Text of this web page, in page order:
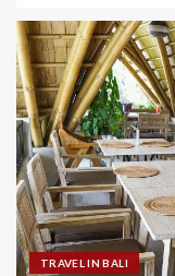
TRAVEL IN BALI